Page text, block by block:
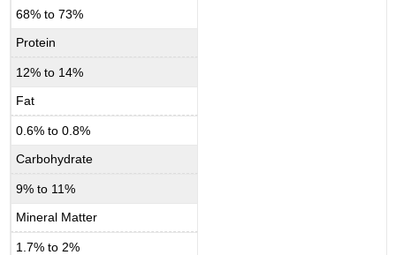
68% to 73%
Protein
12% to 14%
Fat
0.6% to 0.8%
Carbohydrate
9% to 11%
Mineral Matter
1.7% to 2%